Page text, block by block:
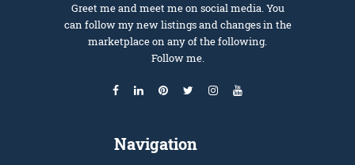
Greet me and meet me on social media. You
can follow my new listings and changes in the
marketplace on any of the following.
Follow me.
Navigation